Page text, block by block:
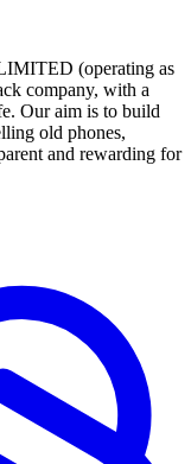
(operating as
company, with a
Our aim is to build
old phones,
and rewarding for